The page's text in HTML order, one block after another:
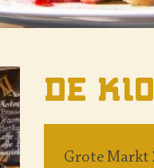
De
Grote Markt